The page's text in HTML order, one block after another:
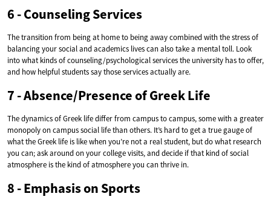
6 - Counseling Services
The transition from being at home to being away combined with the stress of
balancing your social and academics lives can also take a mental toll. Look
into what kinds of counseling/psychological services the university has to offer,
and how helpful students say those services actually are.
7 - Absence/Presence of Greek Life
The dynamics of Greek life differ from campus to campus, some with a greater
monopoly on campus social life than others. It’s hard to get a true gauge of
what the Greek life is like when you’re not a real student, but do what research
you can; ask around on your college visits, and decide if that kind of social
atmosphere is the kind of atmosphere you can thrive in.
8 - Emphasis on Sports